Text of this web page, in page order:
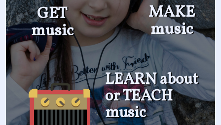
GET
music
MAKE
music
LEARN about
or TEACH
music